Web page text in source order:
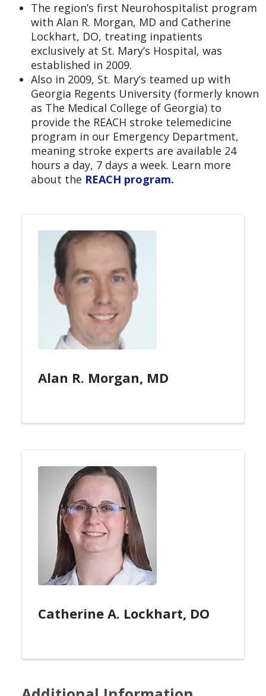
The region’s first Neurohospitalist program
with Alan R. Morgan, MD and Catherine
Lockhart, DO, treating inpatients
exclusively at St. Mary’s Hospital, was
established in 2009.
Also in 2009, St. Mary’s teamed up with
Georgia Regents University (formerly known
as The Medical College of Georgia) to
provide the REACH stroke telemedicine
program in our Emergency Department,
meaning stroke experts are available 24
hours a day, 7 days a week. Learn more
about the REACH program.
Alan R. Morgan, MD
Catherine A. Lockhart, DO